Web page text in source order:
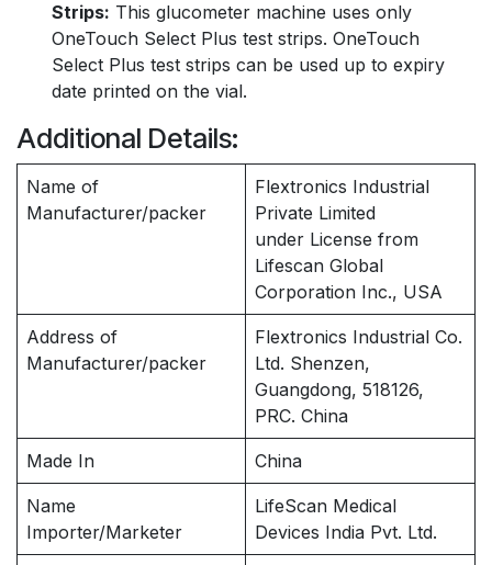
Strips: This glucometer machine uses only
OneTouch Select Plus test strips. OneTouch
Select Plus test strips can be used up to expiry
date printed on the vial.
Additional Details:
Name of
Manufacturer/packer
Flextronics Industrial
Private Limited
under License from
Lifescan Global
Corporation Inc., USA
Address of
Manufacturer/packer
Flextronics Industrial Co.
Ltd. Shenzen,
Guangdong, 518126,
PRC. China
Made In China
Name
Importer/Marketer
LifeScan Medical
Devices India Pvt. Ltd.